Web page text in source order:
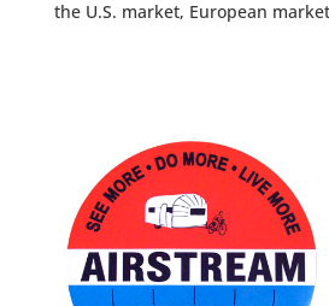
the U.S. market, European